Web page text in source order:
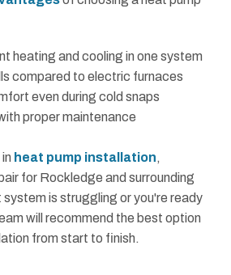
heating and cooling in one system
compared to electric furnaces
even during cold snaps
proper maintenance
heat pump installation,
for Rockledge and surrounding
is struggling or you're ready
will recommend the best option
from start to finish.